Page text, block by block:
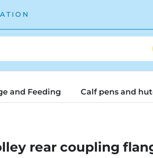
and Feeding Calf pens and
rear coupling